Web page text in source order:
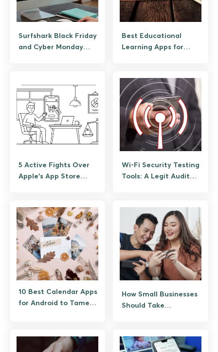
Surfshark Black Friday
and Cyber Monday
Best Educational
Learning Apps for
5 Active Fights Over
Apple’s App Store
Wi-Fi Security Testing
Tools: A Legit Audit
10 Best Calendar Apps
for Android to Tame a
How Small Businesses
Should Take